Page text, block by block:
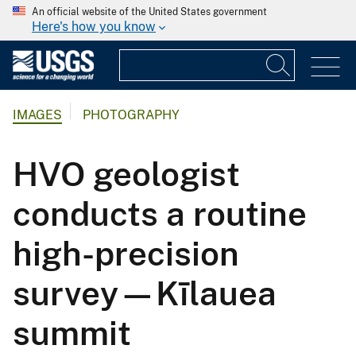
An official website of the United States government
Here's how you know
IMAGES PHOTOGRAPHY
HVO geologist
conducts a routine
high-precision
survey—Kīlauea
summit